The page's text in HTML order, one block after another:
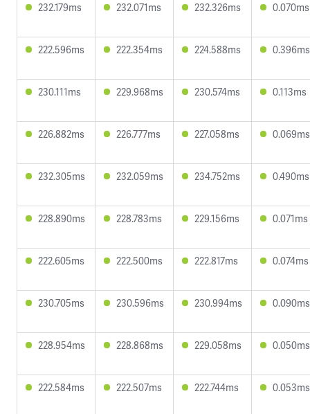
232.179ms 232.071ms 232.326ms 0.070ms
222.596ms 222.354ms 224.588ms 0.396ms
230.111ms 229.968ms 230.574ms 0.113ms
226.882ms 226.777ms 227.058ms 0.069ms
232.305ms 232.059ms 234.752ms 0.490ms
228.890ms 228.783ms 229.156ms 0.071ms
222.605ms 222.500ms 222.817ms 0.074ms
230.705ms 230.596ms 230.994ms 0.090ms
228.954ms 228.868ms 229.058ms 0.050ms
222.584ms 222.507ms 222.744ms 0.053ms